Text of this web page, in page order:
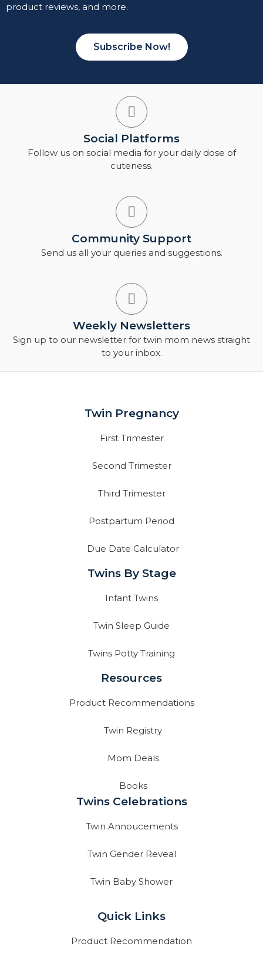
product reviews, and more.
Subscribe Now!
Social Platforms
Follow us on social media for your daily dose of
cuteness.
Community Support
Send us all your queries and suggestions.
Weekly Newsletters
Sign up to our newsletter for twin mom news straight
to your inbox.
Twin Pregnancy
First Trimester
Second Trimester
Third Trimester
Postpartum Period
Due Date Calculator
Twins By Stage
Infant Twins
Twin Sleep Guide
Twins Potty Training
Resources
Product Recommendations
Twin Registry
Mom Deals
Books
Twins Celebrations
Twin Annoucements
Twin Gender Reveal
Twin Baby Shower
Quick Links
Product Recommendation